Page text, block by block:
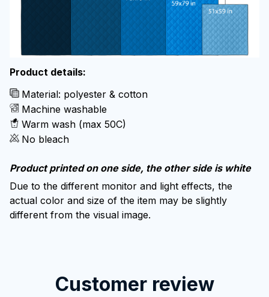
Product details:
Material: polyester & cotton
Machine washable
Warm wash (max 50C)
No bleach
Product printed on one side, the other side is white
Due to the different monitor and light effects, the
actual color and size of the item may be slightly
different from the visual image.
Customer review